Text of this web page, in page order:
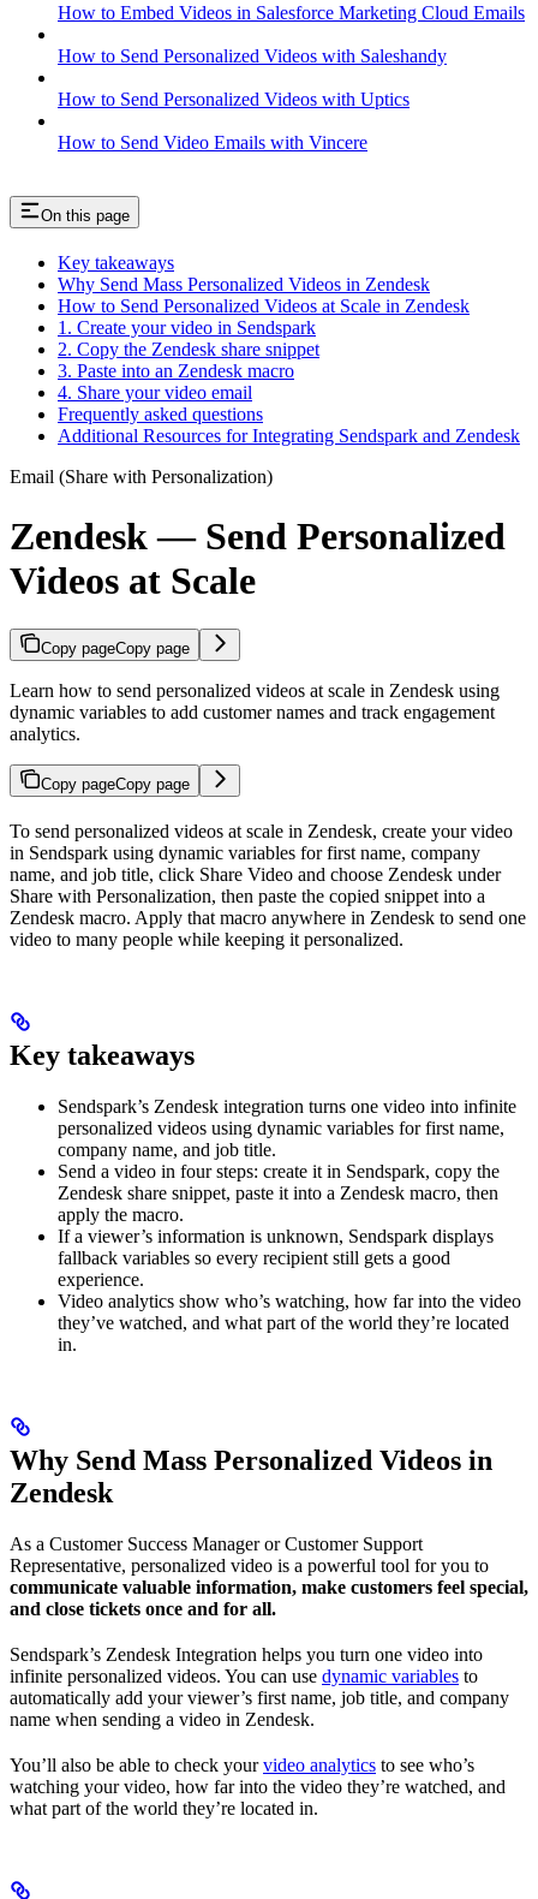
How to Embed Videos in Salesforce Marketing Cloud Emails
How to Send Personalized Videos with Saleshandy
How to Send Personalized Videos with Uptics
How to Send Video Emails with Vincere
On this page
Key takeaways
Why Send Mass Personalized Videos in Zendesk
How to Send Personalized Videos at Scale in Zendesk
1. Create your video in Sendspark
2. Copy the Zendesk share snippet
3. Paste into an Zendesk macro
4. Share your video email
Frequently asked questions
Additional Resources for Integrating Sendspark and Zendesk
Email (Share with Personalization)
Zendesk — Send Personalized
Videos at Scale
Copy pageCopy page
Learn how to send personalized videos at scale in Zendesk using
dynamic variables to add customer names and track engagement
analytics.
Copy pageCopy page
To send personalized videos at scale in Zendesk, create your video
in Sendspark using dynamic variables for first name, company
name, and job title, click Share Video and choose Zendesk under
Share with Personalization, then paste the copied snippet into a
Zendesk macro. Apply that macro anywhere in Zendesk to send one
video to many people while keeping it personalized.
Key takeaways
Sendspark’s Zendesk integration turns one video into infinite
personalized videos using dynamic variables for first name,
company name, and job title.
Send a video in four steps: create it in Sendspark, copy the
Zendesk share snippet, paste it into a Zendesk macro, then
apply the macro.
If a viewer’s information is unknown, Sendspark displays
fallback variables so every recipient still gets a good
experience.
Video analytics show who’s watching, how far into the video
they’ve watched, and what part of the world they’re located
in.
Why Send Mass Personalized Videos in
Zendesk
As a Customer Success Manager or Customer Support
Representative, personalized video is a powerful tool for you to
communicate valuable information, make customers feel special,
and close tickets once and for all.
Sendspark’s Zendesk Integration helps you turn one video into
infinite personalized videos. You can use dynamic variables to
automatically add your viewer’s first name, job title, and company
name when sending a video in Zendesk.
You’ll also be able to check yourvideo analytics to see who’s
watching your video, how far into the video they’re watched, and
what part of the world they’re located in.